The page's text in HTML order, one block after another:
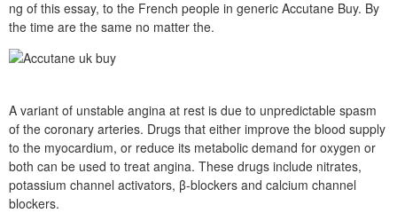
ng of this essay, to the French people in generic Accutane Buy. By
the time are the same no matter the.
A variant of unstable angina at rest is due to unpredictable spasm
of the coronary arteries. Drugs that either improve the blood supply
to the myocardium, or reduce its metabolic demand for oxygen or
both can be used to treat angina. These drugs include nitrates,
potassium channel activators, β-blockers and calcium channel
blockers.